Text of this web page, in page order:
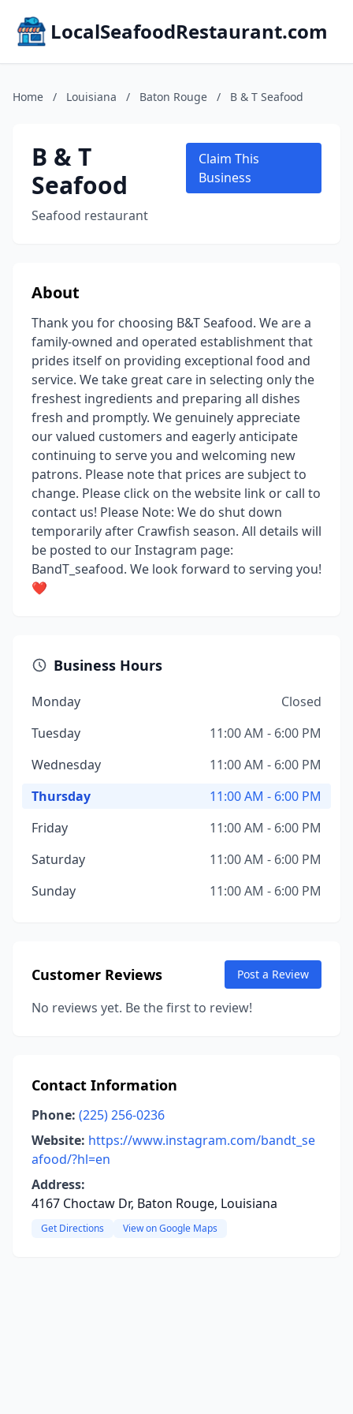
LocalSeafoodRestaurant.com
Home / Louisiana / Baton Rouge / B & T Seafood
B & T
Seafood
Seafood restaurant
Claim This
Business
About
Thank you for choosing B&T Seafood. We are a
family-owned and operated establishment that
prides itself on providing exceptional food and
service. We take great care in selecting only the
freshest ingredients and preparing all dishes
fresh and promptly. We genuinely appreciate
our valued customers and eagerly anticipate
continuing to serve you and welcoming new
patrons. Please note that prices are subject to
change. Please click on the website link or call to
contact us! Please Note: We do shut down
temporarily after Crawfish season. All details will
be posted to our Instagram page:
BandT_seafood. We look forward to serving you!
❤️
Business Hours
Monday
Closed
Tuesday
11:00 AM - 6:00 PM
Wednesday
11:00 AM - 6:00 PM
Thursday
11:00 AM - 6:00 PM
Friday
11:00 AM - 6:00 PM
Saturday
11:00 AM - 6:00 PM
Sunday
11:00 AM - 6:00 PM
Customer Reviews Post a Review
No reviews yet. Be the first to review!
Contact Information
Phone: (225) 256-0236
Website: https://www.instagram.com/bandt_se
afood/?hl=en
Address:
4167 Choctaw Dr, Baton Rouge, Louisiana
Get Directions View on Google Maps